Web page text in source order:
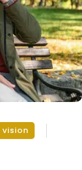
vision